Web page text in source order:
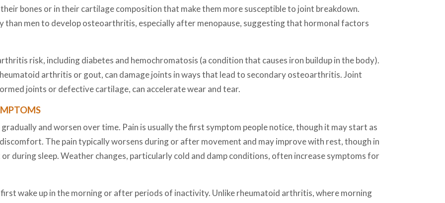
bones or in their cartilage composition that make them more susceptible to joint breakdown.
than men to develop osteoarthritis, especially after menopause, suggesting that hormonal factors
risk, including diabetes and hemochromatosis (a condition that causes iron buildup in the body).
arthritis or gout, can damage joints in ways that lead to secondary osteoarthritis. Joint
joints or defective cartilage, can accelerate wear and tear.
and worsen over time. Pain is usually the first symptom people notice, though it may start as
The pain typically worsens during or after movement and may improve with rest, though in
or during sleep. Weather changes, particularly cold and damp conditions, often increase symptoms for
wake up in the morning or after periods of inactivity. Unlike rheumatoid arthritis, where morning